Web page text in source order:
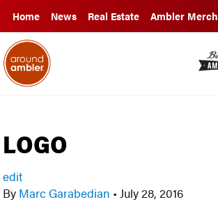
Home News Real Estate Ambler Merch
LOGO
edit
By Marc Garabedian • July 28, 2016